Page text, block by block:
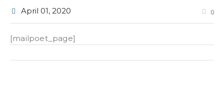
April 01, 2020 0
[mailpoet_page]